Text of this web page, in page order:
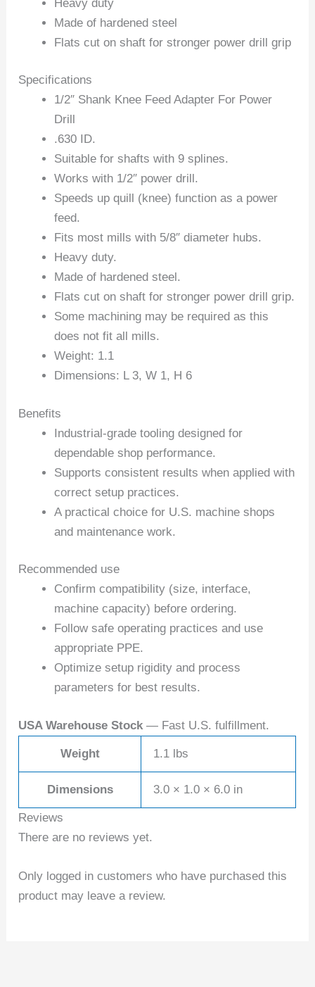
Heavy duty
Made of hardened steel
Flats cut on shaft for stronger power drill grip
Specifications
1/2″ Shank Knee Feed Adapter For Power
Drill
.630 ID.
Suitable for shafts with 9 splines.
Works with 1/2″ power drill.
Speeds up quill (knee) function as a power
feed.
Fits most mills with 5/8″ diameter hubs.
Heavy duty.
Made of hardened steel.
Flats cut on shaft for stronger power drill grip.
Some machining may be required as this
does not fit all mills.
Weight: 1.1
Dimensions: L 3, W 1, H 6
Benefits
Industrial-grade tooling designed for
dependable shop performance.
Supports consistent results when applied with
correct setup practices.
A practical choice for U.S. machine shops
and maintenance work.
Recommended use
Confirm compatibility (size, interface,
machine capacity) before ordering.
Follow safe operating practices and use
appropriate PPE.
Optimize setup rigidity and process
parameters for best results.
USA Warehouse Stock — Fast U.S. fulfillment.
Weight 1.1 lbs
Dimensions 3.0 × 1.0 × 6.0 in
Reviews
There are no reviews yet.
Only logged in customers who have purchased this
product may leave a review.